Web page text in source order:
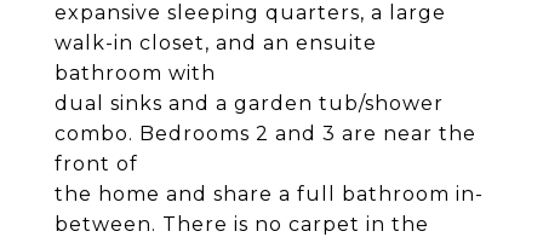
expansive sleeping quarters, a large
walk-in closet, and an ensuite
bathroom with
dual sinks and a garden tub/shower
combo. Bedrooms 2 and 3 are near the
front of
the home and share a full bathroom in-
between. There is no carpet in the